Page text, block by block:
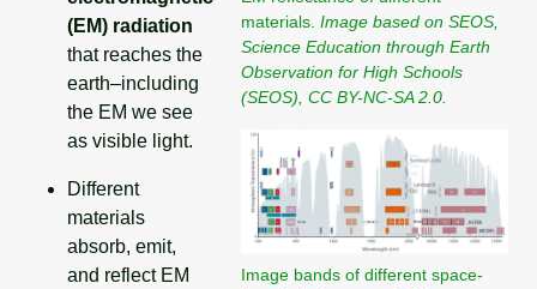
(EM) radiation
that reaches the
earth–including
the EM we see
as visible light.
Different
materials
absorb, emit,
and reflect EM
materials. Image based on SEOS,
Science Education through Earth
Observation for High Schools
(SEOS), CC BY-NC-SA 2.0.
Image bands of different space-